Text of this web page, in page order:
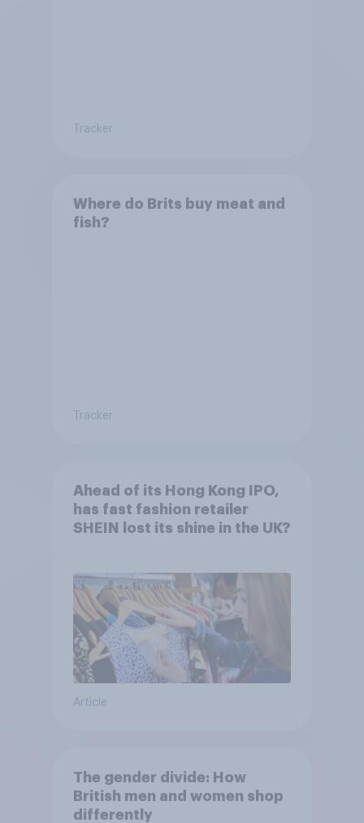
Tracker
Where do Brits buy meat and
fish?
Tracker
Ahead of its Hong Kong IPO,
has fast fashion retailer
SHEIN lost its shine in the UK?
Article
The gender divide: How
British men and women shop
differently